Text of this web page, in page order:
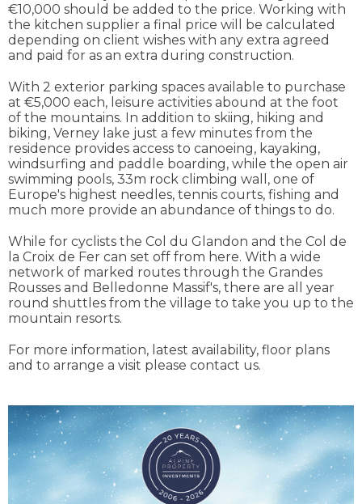
€10,000 should be added to the price. Working with
the kitchen supplier a final price will be calculated
depending on client wishes with any extra agreed
and paid for as an extra during construction.
With 2 exterior parking spaces available to purchase
at €5,000 each, leisure activities abound at the foot
of the mountains. In addition to skiing, hiking and
biking, Verney lake just a few minutes from the
residence provides access to canoeing, kayaking,
windsurfing and paddle boarding, while the open air
swimming pools, 33m rock climbing wall, one of
Europe's highest needles, tennis courts, fishing and
much more provide an abundance of things to do.
While for cyclists the Col du Glandon and the Col de
la Croix de Fer can set off from here. With a wide
network of marked routes through the Grandes
Rousses and Belledonne Massif's, there are all year
round shuttles from the village to take you up to the
mountain resorts.
For more information, latest availability, floor plans
and to arrange a visit please contact us.